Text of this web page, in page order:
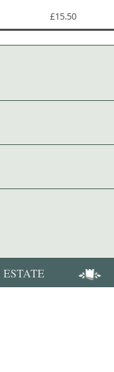
£15.50